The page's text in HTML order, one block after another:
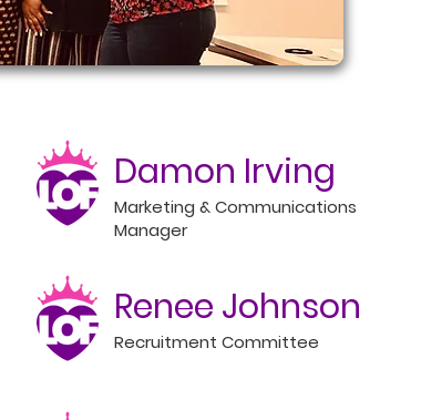
Damon Irving
Marketing & Communications
Manager
Renee Johnson
Recruitment Committee